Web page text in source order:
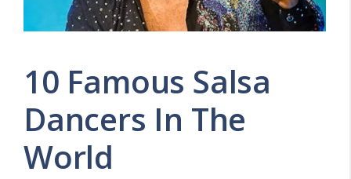
10 Famous Salsa
Dancers In The
World